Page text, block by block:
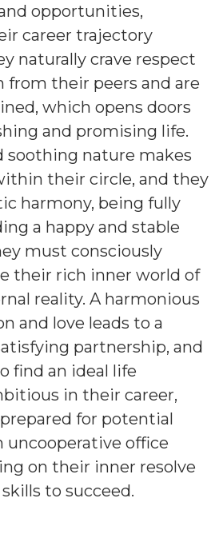
opportunities,
career trajectory
naturally crave respect
from their peers and are
which opens doors
and promising life.
soothing nature makes
their circle, and they
harmony, being fully
a happy and stable
must consciously
their rich inner world of
reality. A harmonious
and love leads to a
partnership, and
find an ideal life
in their career,
for potential
uncooperative office
on their inner resolve
to succeed.